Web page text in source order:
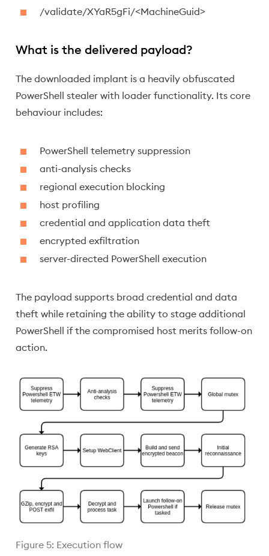
/validate/XYaR5gFi/<MachineGuid>
What is the delivered payload?
The downloaded implant is a heavily obfuscated
PowerShell stealer with loader functionality. Its core
behaviour includes:
PowerShell telemetry suppression
anti-analysis checks
regional execution blocking
host profiling
credential and application data theft
encrypted exfiltration
server-directed PowerShell execution
The payload supports broad credential and data
theft while retaining the ability to stage additional
PowerShell if the compromised host merits follow-on
action.
Figure 5: Execution flow